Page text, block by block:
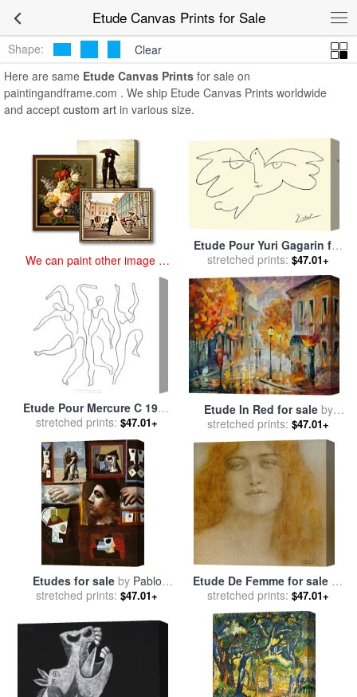
Etude Canvas Prints for SaleEtude Canvas Prints
Shape:
Clear
Here are same Etude Canvas Prints for sale on
paintingandframe.com . We ship Etude Canvas Prints worldwide
and accept custom art in various size.
We can paint other image at
Etude Pour Yuri Gagarin for
salebyPablo Picasso
stretched prints: $47.01+
Etude Pour Mercure C 1924
for salebyPablo Picasso
stretched prints: $47.01+
Etude In Red for saleby
Leonid Afremov
stretched prints: $47.01+
Etudes for saleby Pablo
Picasso
stretched prints: $47.01+
Etude De Femme for sale by
Fernand Khnopff
stretched prints: $47.01+